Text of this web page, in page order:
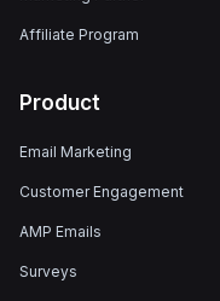
Affiliate Program
Product
Email Marketing
Customer Engagement
AMP Emails
Surveys